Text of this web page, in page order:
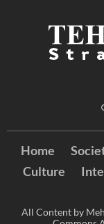
Home
Culture
All Content by